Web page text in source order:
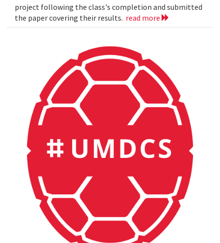
project following the class's completion and submitted
the paper covering their results. read more